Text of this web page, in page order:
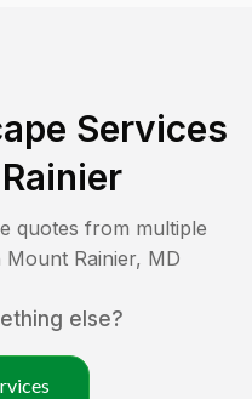
Services
quotes from multiple
Mount Rainier, MD
else?